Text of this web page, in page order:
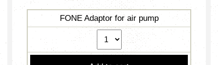
FONE Adaptor for air pump